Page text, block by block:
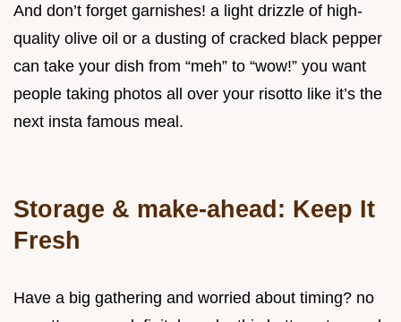
And don’t forget garnishes! a light drizzle of high-
quality olive oil or a dusting of cracked black pepper
can take your dish from “meh” to “wow!” you want
people taking photos all over your risotto like it’s the
next insta famous meal.
Storage & make-ahead: Keep It
Fresh
Have a big gathering and worried about timing? no